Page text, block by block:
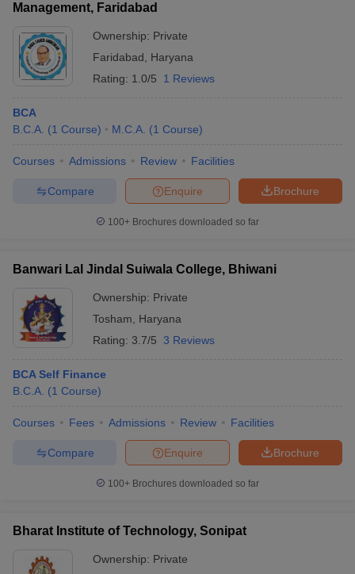
Management, Faridabad
Ownership: Private
Faridabad
Haryana
Rating: 1.0/5 1 Reviews
BCA
B.C.A. (1 Course) M.C.A. (1 Course)
Courses Admissions Review Facilities
Brochure
Enquire
Compare
100+ Brochures downloaded so far
Banwari Lal Jindal Suiwala College, Bhiwani
Ownership: Private
Tosham
Haryana
Rating: 3.7/5 3 Reviews
BCA Self Finance
B.C.A. (1 Course)
Courses Fees Admissions Review Facilities
Brochure
Enquire
Compare
100+ Brochures downloaded so far
Bharat Institute of Technology, Sonipat
Ownership: Private